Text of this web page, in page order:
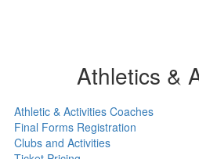
Athletics &
Athletic & Activities Coaches
Final Forms Registration
Clubs and Activities